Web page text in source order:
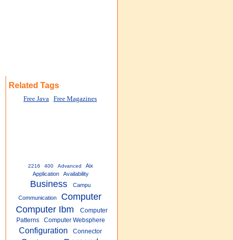
Related Tags
Free Java Free Magazines
2216 400 Advanced
Aix
Application
Availability
Business Campu
Communication
Computer
Computer Ibm
Computer
Patterns
Computer Websphere
Configuration Connector